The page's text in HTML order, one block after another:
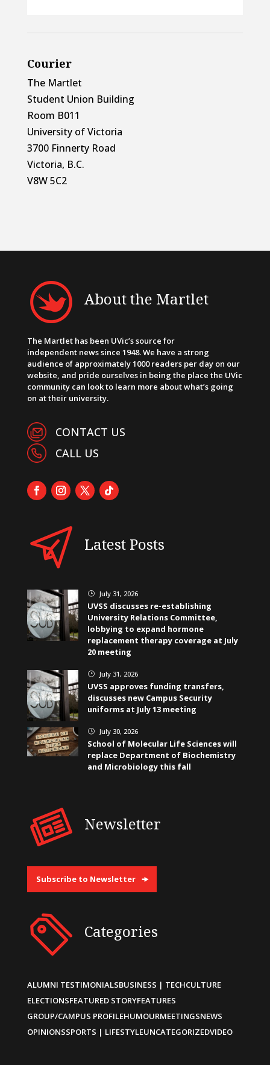
Courier
The Martlet
Student Union Building
Room B011
University of Victoria
3700 Finnerty Road
Victoria, B.C.
V8W 5C2
About the Martlet
The Martlet has been UVic’s source for
independent news since 1948. We have a strong
audience of approximately 1000 readers per day on our
website, and pride ourselves in being the place the UVic
community can look to learn more about what’s going
on at their university.
CONTACT US
CALL US
Latest Posts
} July 31, 2026
UVSS discusses re-establishing
University Relations Committee,
lobbying to expand hormone
replacement therapy coverage at July
20 meeting
} July 31, 2026
UVSS approves funding transfers,
discusses new Campus Security
uniforms at July 13 meeting
} July 30, 2026
School of Molecular Life Sciences will
replace Department of Biochemistry
and Microbiology this fall
Newsletter
Subscribe to Newsletter
Categories
ALUMNI TESTIMONIALSBUSINESS | TECHCULTURE
ELECTIONSFEATURED STORYFEATURES
GROUP/CAMPUS PROFILEHUMOURMEETINGSNEWS
OPINIONSSPORTS | LIFESTYLEUNCATEGORIZEDVIDEO